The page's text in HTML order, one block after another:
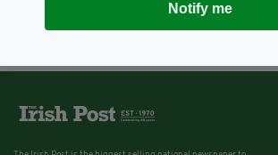
Notify me